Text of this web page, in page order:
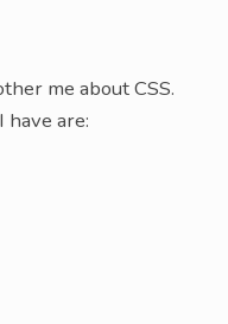
me about CSS.
have are: